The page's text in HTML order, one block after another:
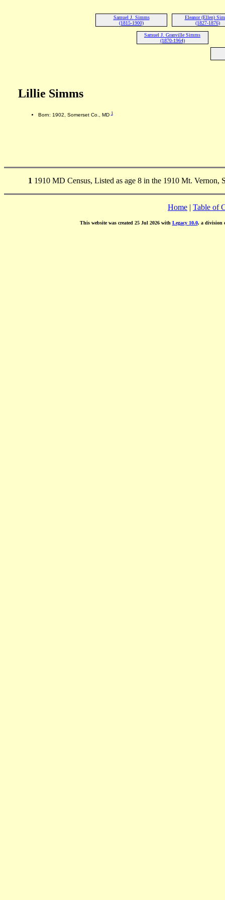
Samuel J. Simms
(1815-1900)
Eleanor (Ellen)
(1827-1876)
Samuel J. Granville Simms
(1870-1964)
Lillie Simms
Born: 1902, Somerset Co., MD1
1 1910 MD Census, Listed as age 8 in the 1910 Mt. Vernon,
Home | Table of
This website was created 25 Jul 2026 with Legacy 10.0, a division